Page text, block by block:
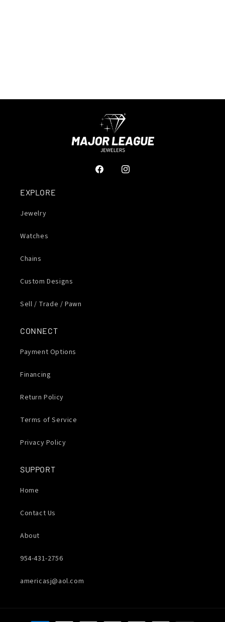
FacebookInstagram
EXPLORE
Jewelry
Watches
Chains
Custom Designs
Sell / Trade / Pawn
CONNECT
Payment Options
Financing
Return Policy
Terms of Service
Privacy Policy
SUPPORT
Home
Contact Us
About
954-431-2756
americasj@aol.com